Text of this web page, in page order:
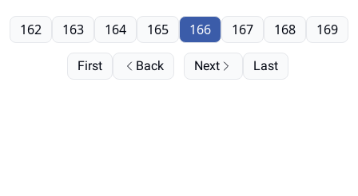
First Back
162 163 164 165 166 167 168 169
Next Last